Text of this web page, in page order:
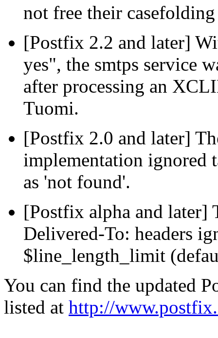
not free their
[Postfix 2.2 and later]
yes", the smtps service
after processing an
Tuomi.
[Postfix 2.0 and later]
implementation ignored
as 'not found'.
[Postfix alpha and later]
Delivered-To: headers
$line_length_limit
You can find the updated
listed at http://